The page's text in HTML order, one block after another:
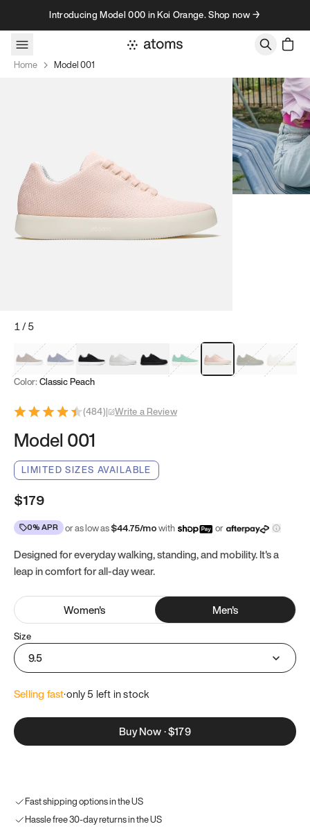
Skip to contentIntroducing Model 000 in Koi Orange. Shop now →
Home Model 001
1/5
Mocha Brown
Navy & WhiteBlack & White
White Black Tropical Green
Classic Peach
Clove Green
Bright
Color: Classic Peach
(484)| Write a Review
Model 001
LIMITED SIZES AVAILABLE
$179
0% APR or as low as$44.75/mowith or
Designed for everyday walking, standing, and mobility. It's a
leap in comfort for all-day wear.
Women's Men's
Size
9.5
Selling fast·only 5 left in stock
Buy Now·$179
Fast shipping options in the US
Hassle free 30-day returns in the US